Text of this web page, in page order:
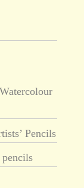
Pencils